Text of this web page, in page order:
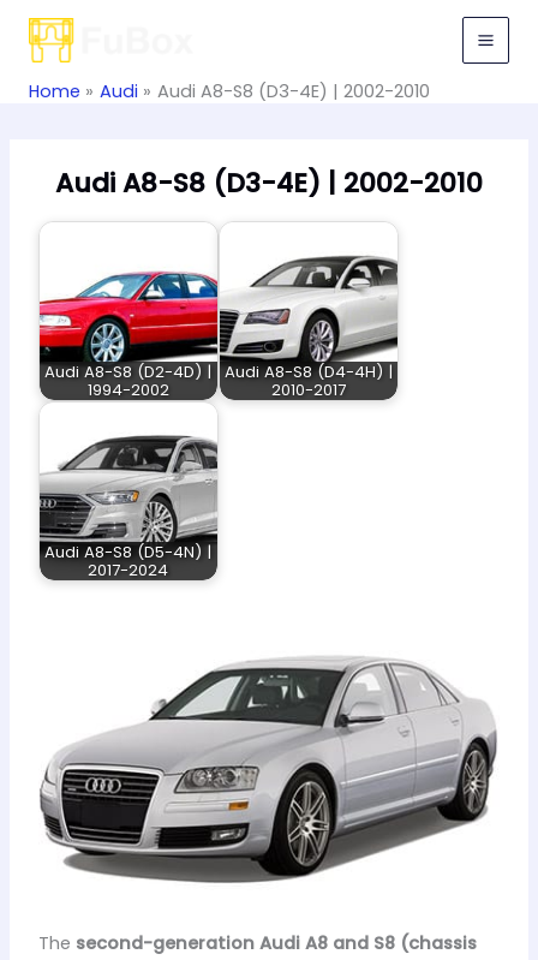
Skip
Home Audi Audi A8-S8 (D3-4E) | 2002-2010
Audi A8-S8 (D3-4E) | 2002-2010
Audi A8-S8 (D2-4D) |
1994-2002
Audi A8-S8 (D4-4H) |
2010-2017
Audi A8-S8 (D5-4N) |
2017-2024
The second-generation Audi A8 and S8 (chassis